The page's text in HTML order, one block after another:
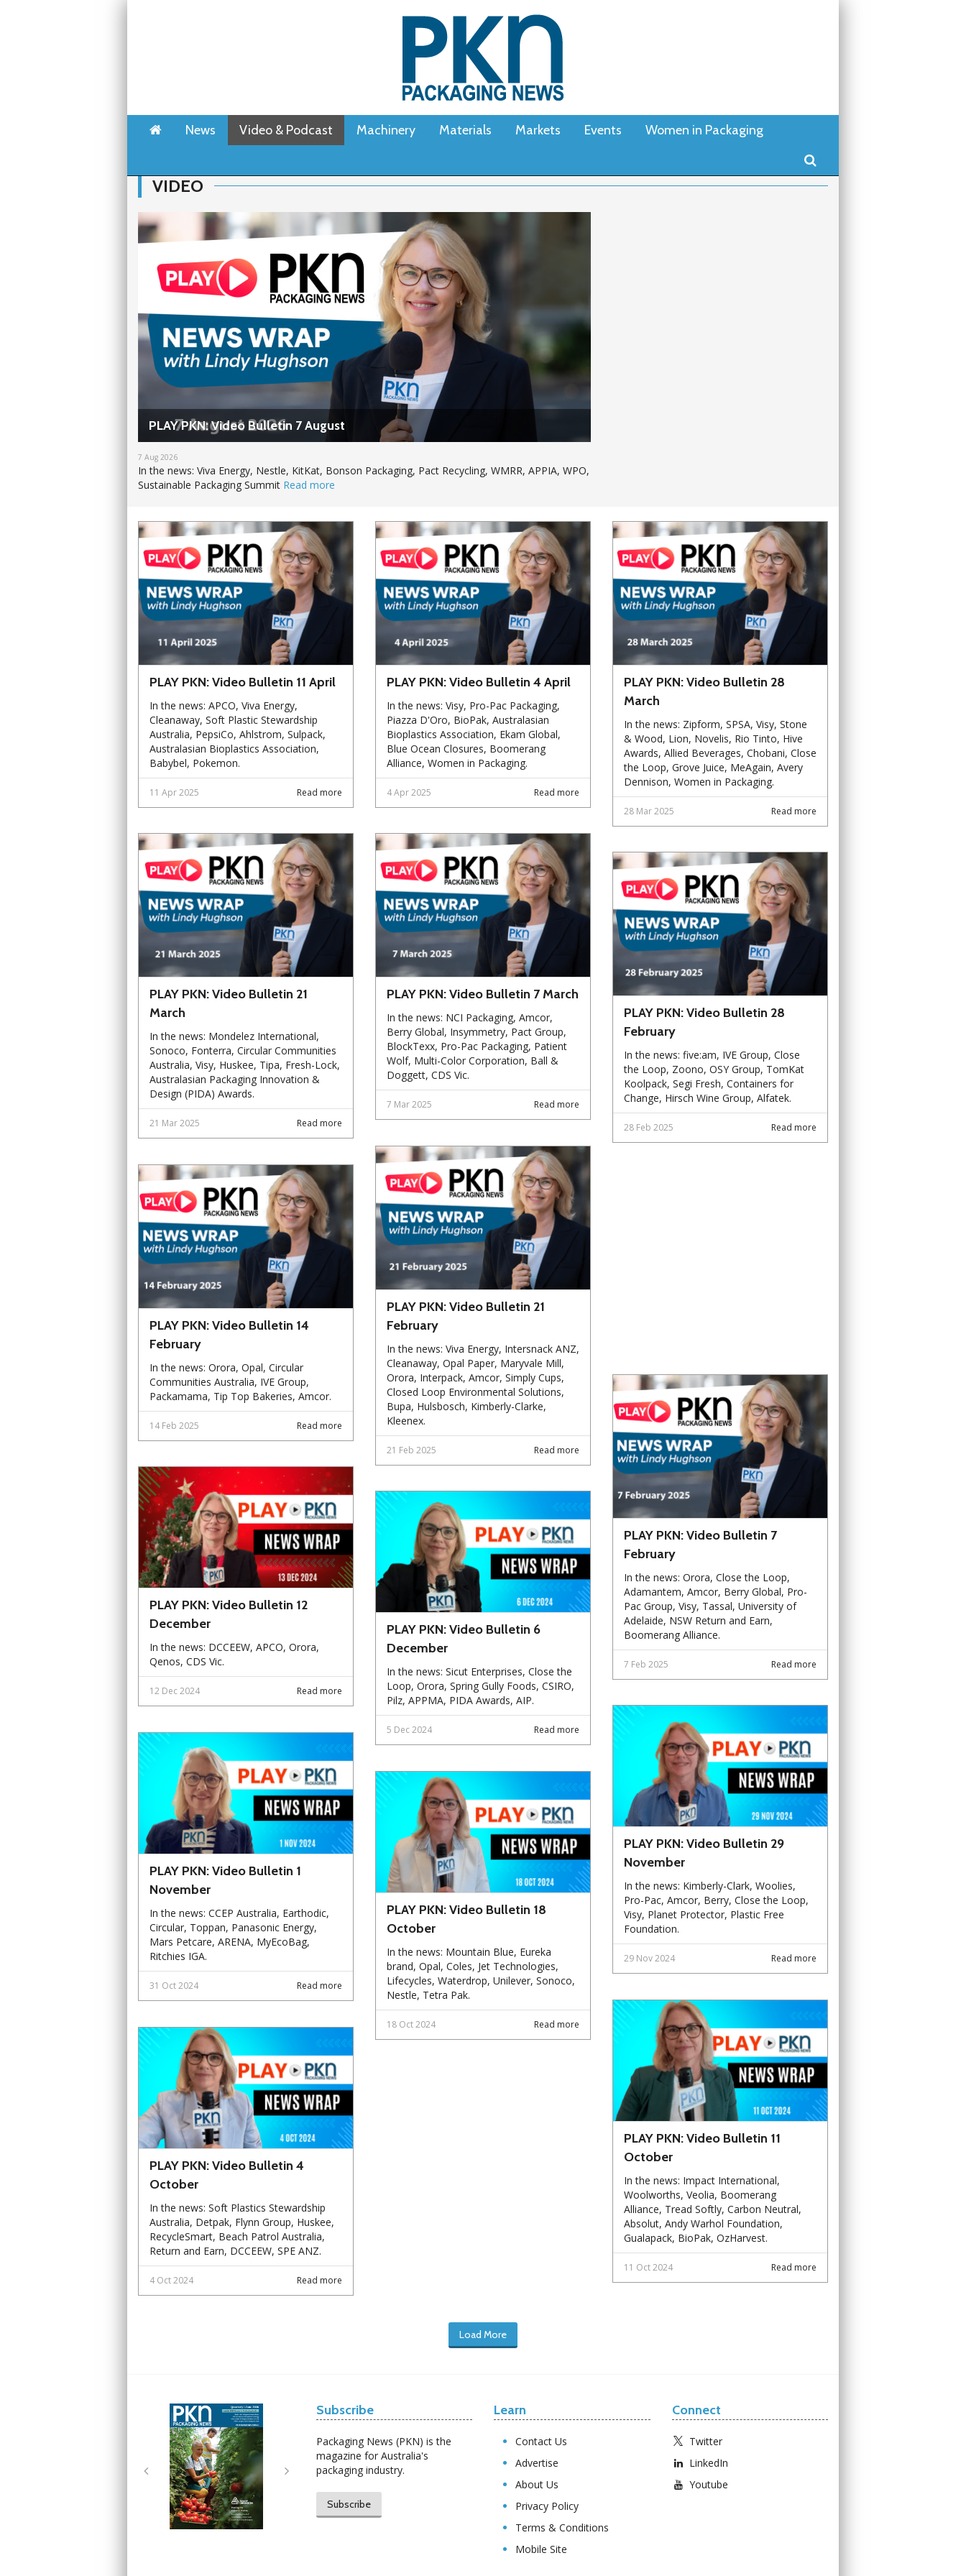
Home News Video & Podcast Machinery Materials Markets Events
Women in Packaging
Search
VIDEO
PLAY PKN: Video Bulletin 7 August
7 Aug 2026
In the news: Viva Energy, Nestle, KitKat, Bonson Packaging, Pact Recycling, WMRR, APPIA, WPO,
Sustainable Packaging Summit Read more
PLAY PKN: Video Bulletin 11 April
In the news: APCO, Viva Energy,
Cleanaway, Soft Plastic Stewardship
Australia, PepsiCo, Ahlstrom, Sulpack,
Australasian Bioplastics Association,
Babybel, Pokemon.
Read more
11 Apr 2025
PLAY PKN: Video Bulletin 4 April
In the news: Visy, Pro-Pac Packaging,
Piazza D'Oro, BioPak, Australasian
Bioplastics Association, Ekam Global,
Blue Ocean Closures, Boomerang
Alliance, Women in Packaging.
Read more
4 Apr 2025
PLAY PKN: Video Bulletin 28
March
In the news: Zipform, SPSA, Visy, Stone
& Wood, Lion, Novelis, Rio Tinto, Hive
Awards, Allied Beverages, Chobani, Close
the Loop, Grove Juice, MeAgain, Avery
Dennison, Women in Packaging.
Read more
28 Mar 2025
PLAY PKN: Video Bulletin 21
March
In the news: Mondelez International,
Sonoco, Fonterra, Circular Communities
Australia, Visy, Huskee, Tipa, Fresh-Lock,
Australasian Packaging Innovation &
Design (PIDA) Awards.
Read more
21 Mar 2025
PLAY PKN: Video Bulletin 7 March
In the news: NCI Packaging, Amcor,
Berry Global, Insymmetry, Pact Group,
BlockTexx, Pro-Pac Packaging, Patient
Wolf, Multi-Color Corporation, Ball &
Doggett, CDS Vic.
Read more
7 Mar 2025
PLAY PKN: Video Bulletin 28
February
In the news: five:am, IVE Group, Close
the Loop, Zoono, OSY Group, TomKat
Koolpack, Segi Fresh, Containers for
Change, Hirsch Wine Group, Alfatek.
Read more
28 Feb 2025
PLAY PKN: Video Bulletin 21
February
In the news: Viva Energy, Intersnack ANZ,
Cleanaway, Opal Paper, Maryvale Mill,
Orora, Interpack, Amcor, Simply Cups,
Closed Loop Environmental Solutions,
Bupa, Hulsbosch, Kimberly-Clarke,
Kleenex.
Read more
21 Feb 2025
PLAY PKN: Video Bulletin 14
February
In the news: Orora, Opal, Circular
Communities Australia, IVE Group,
Packamama, Tip Top Bakeries, Amcor.
Read more
14 Feb 2025
PLAY PKN: Video Bulletin 7
February
In the news: Orora, Close the Loop,
Adamantem, Amcor, Berry Global, Pro-
Pac Group, Visy, Tassal, University of
Adelaide, NSW Return and Earn,
Boomerang Alliance.
Read more
7 Feb 2025
PLAY PKN: Video Bulletin 12
December
In the news: DCCEEW, APCO, Orora,
Qenos, CDS Vic.
Read more
12 Dec 2024
PLAY PKN: Video Bulletin 6
December
In the news: Sicut Enterprises, Close the
Loop, Orora, Spring Gully Foods, CSIRO,
Pilz, APPMA, PIDA Awards, AIP.
Read more
5 Dec 2024
PLAY PKN: Video Bulletin 29
November
In the news: Kimberly-Clark, Woolies,
Pro-Pac, Amcor, Berry, Close the Loop,
Visy, Planet Protector, Plastic Free
Foundation.
Read more
29 Nov 2024
PLAY PKN: Video Bulletin 1
November
In the news: CCEP Australia, Earthodic,
Circular, Toppan, Panasonic Energy,
Mars Petcare, ARENA, MyEcoBag,
Ritchies IGA.
Read more
31 Oct 2024
PLAY PKN: Video Bulletin 18
October
In the news: Mountain Blue, Eureka
brand, Opal, Coles, Jet Technologies,
Lifecycles, Waterdrop, Unilever, Sonoco,
Nestle, Tetra Pak.
Read more
18 Oct 2024
PLAY PKN: Video Bulletin 11
October
In the news: Impact International,
Woolworths, Veolia, Boomerang
Alliance, Tread Softly, Carbon Neutral,
Absolut, Andy Warhol Foundation,
Gualapack, BioPak, OzHarvest.
Read more
11 Oct 2024
PLAY PKN: Video Bulletin 4
October
In the news: Soft Plastics Stewardship
Australia, Detpak, Flynn Group, Huskee,
RecycleSmart, Beach Patrol Australia,
Return and Earn, DCCEEW, SPE ANZ.
Read more
4 Oct 2024
Load More
Subscribe
Packaging News (PKN) is the
magazine for Australia's
packaging industry.
Subscribe
Learn
Contact Us
Advertise
About Us
Privacy Policy
Terms & Conditions
Mobile Site
Connect
Twitter
LinkedIn
Youtube